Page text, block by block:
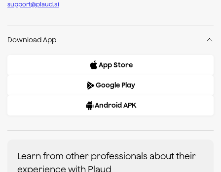
support@plaud.ai
Download App
App Store
Google Play
Android APK
Learn from other professionals about their
experience with Plaud